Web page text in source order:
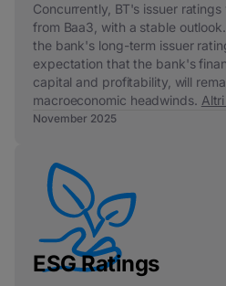
Concurrently, BT's issuer
from Baa3, with a stable outlook.
the bank's long-term issuer
expectation that the bank's
capital and profitability, will
macroeconomic headwinds.
November 2025
ESG Ratings